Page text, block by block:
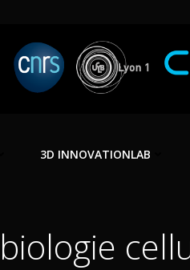
3D INNOVATIONLAB